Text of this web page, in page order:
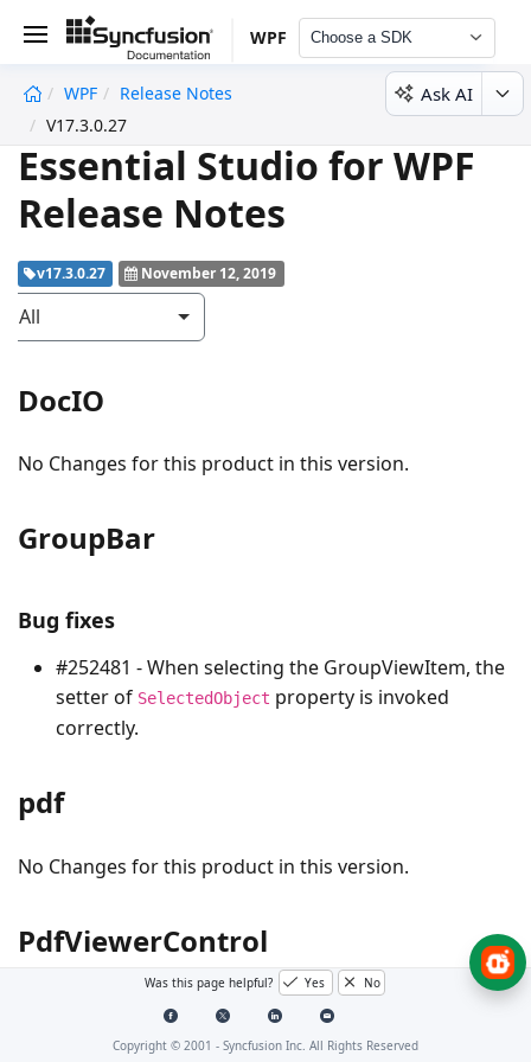
WPF Choose a SDK
WPF
Release Notes
V17.3.0.27
Ask AI
Essential Studio for WPF
Release Notes
v17.3.0.27 November 12, 2019
All
DocIO
No Changes for this product in this version.
GroupBar
Bug fixes
#252481 - When selecting the GroupViewItem, the
setter of SelectedObject property is invoked
correctly.
pdf
No Changes for this product in this version.
PdfViewerControl
Was this page helpful? Yes No
Copyright © 2001 - Syncfusion Inc. All Rights Reserved
undefined